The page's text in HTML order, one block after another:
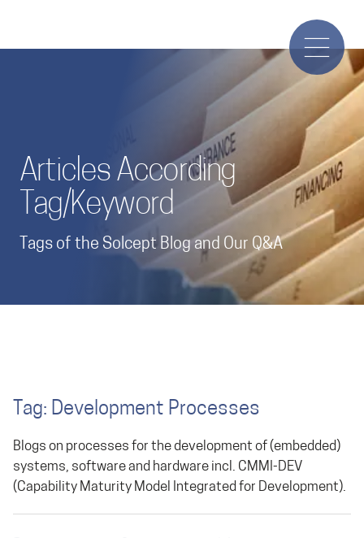
Articles According
Tag/Keyword
Tags of the Solcept Blog and Our Q&A
Tag: Development Processes
Blogs on processes for the development of (embedded)
systems, software and hardware incl. CMMI-DEV
(Capability Maturity Model Integrated for Development).